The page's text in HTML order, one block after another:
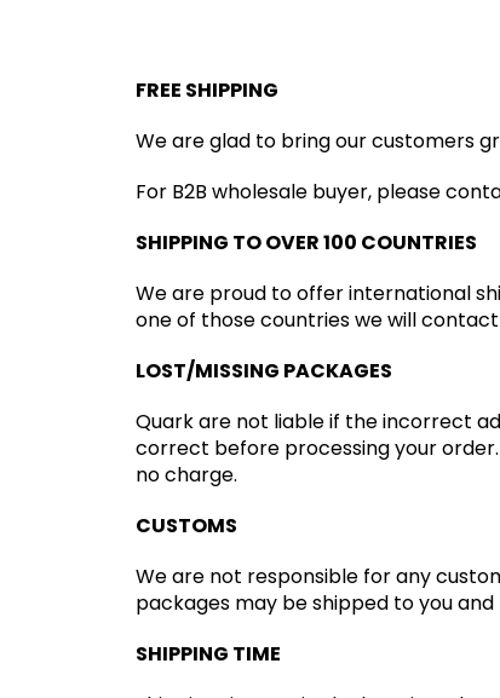
FREE SHIPPING
We are glad to bring our customers
For B2B wholesale buyer, please
SHIPPING TO OVER 100 COUNTRIES
We are proud to offer international
one of those countries we will contact
LOST/MISSING PACKAGES
Quark are not liable if the incorrect
correct before processing your
no charge.
CUSTOMS
We are not responsible for any
packages may be shipped to you
SHIPPING TIME